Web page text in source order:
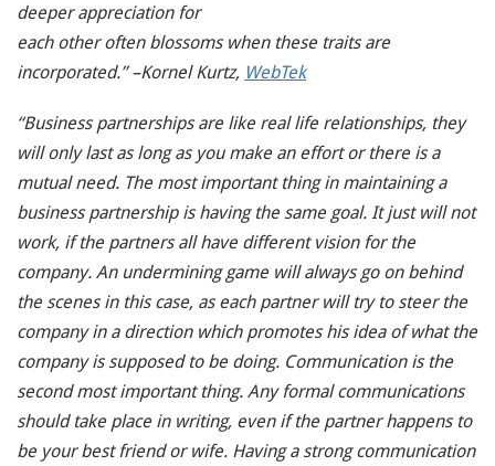
deeper appreciation for
each other often blossoms when these traits are
incorporated.” –Kornel Kurtz, WebTek
“Business partnerships are like real life relationships, they
will only last as long as you make an effort or there is a
mutual need. The most important thing in maintaining a
business partnership is having the same goal. It just will not
work, if the partners all have different vision for the
company. An undermining game will always go on behind
the scenes in this case, as each partner will try to steer the
company in a direction which promotes his idea of what the
company is supposed to be doing. Communication is the
second most important thing. Any formal communications
should take place in writing, even if the partner happens to
be your best friend or wife. Having a strong communication